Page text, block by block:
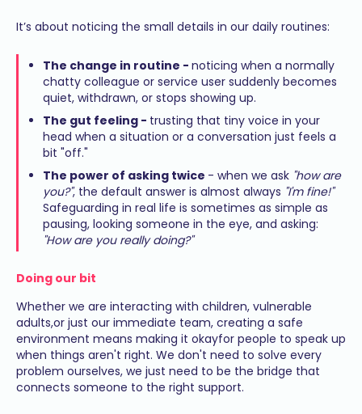
It’s about noticing the small details in our daily routines:
The change in routine - noticing when a normally
chatty colleague or service user suddenly becomes
quiet, withdrawn, or stops showing up.
The gut feeling - trusting that tiny voice in your
head when a situation or a conversation just feels a
bit "off."
The power of asking twice - when we ask "how are
you?", the default answer is almost always "I'm fine!"
Safeguarding in real life is sometimes as simple as
pausing, looking someone in the eye, and asking:
"How are you really doing?"
Doing our bit
Whether we are interacting with children, vulnerable
adults,or just our immediate team, creating a safe
environment means making it okayfor people to speak up
when things aren't right. We don't need to solve every
problem ourselves, we just need to be the bridge that
connects someone to the right support.